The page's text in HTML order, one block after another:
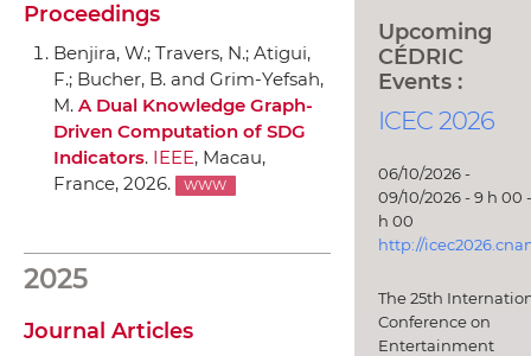
Proceedings
Benjira, W.; Travers, N.; Atigui,
F.; Bucher, B. and Grim-Yefsah,
M. A Dual Knowledge Graph-
Driven Computation of SDG
Indicators. IEEE, Macau,
France, 2026.
WWW
2025
Journal Articles
Upcoming
CÉDRIC
Events :
ICEC 2026
06/10/2026 -
09/10/2026 - 9 h 00
h 00
http://
The 25th
Conference on
Entertainment